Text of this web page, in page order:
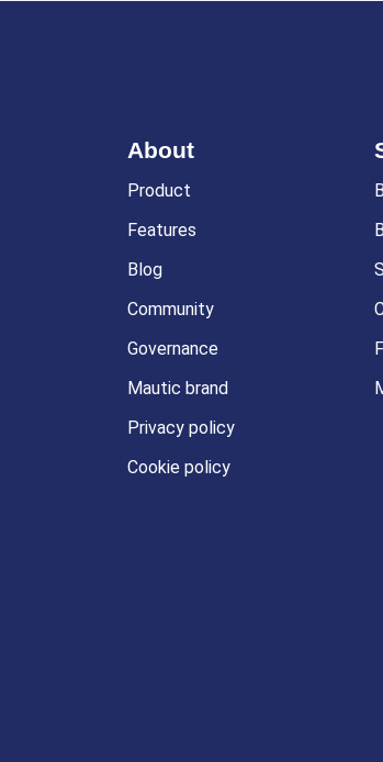
About
Product
Features
Blog
Community
Governance
Mautic brand
Privacy policy
Cookie policy